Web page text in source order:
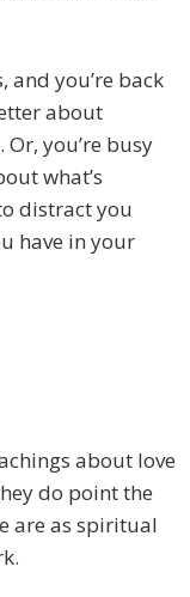
and you’re back
about
you’re busy
what’s
distract you
have in your
about love
do point the
are as spiritual